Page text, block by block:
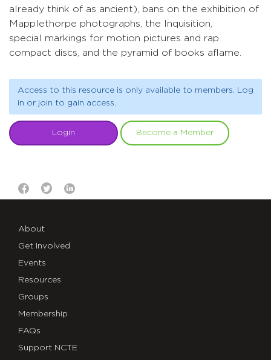
already think of as ancient), bans on the exhibition of
Mapplethorpe photographs, the Inquisition,
special markings for motion pictures and rap
compact discs, and the pyramid of books aflame.
Access to this resource is only available to members. Log
in or join to gain access.
Login Become a Member
About
Get Involved
Events
Resources
Groups
Membership
FAQs
Support NCTE